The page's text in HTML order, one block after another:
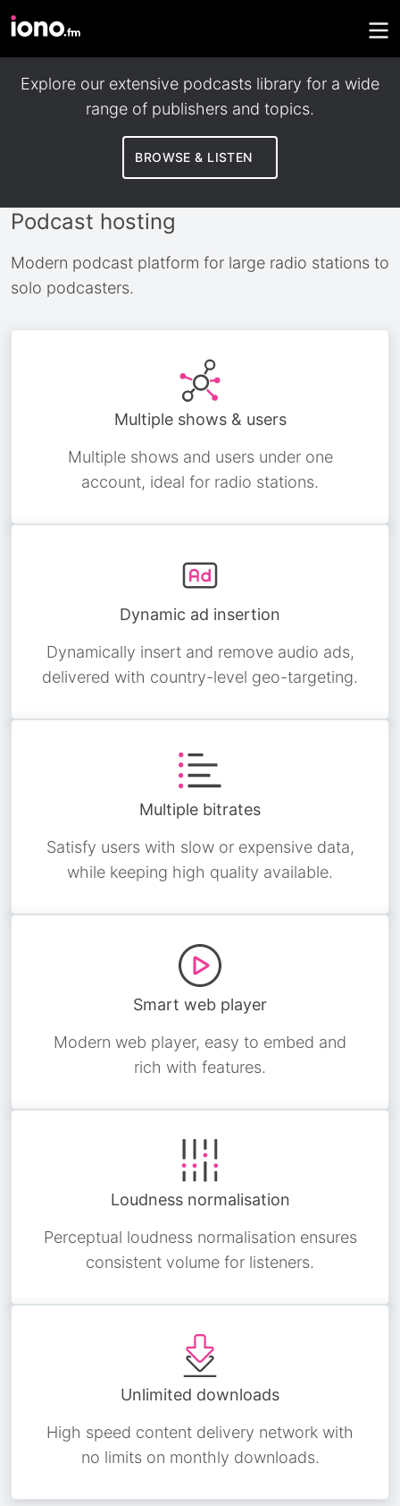
Explore our extensive podcasts library for a wide
range of publishers and topics.
BROWSE & LISTEN
Podcast hosting
Modern podcast platform for large radio stations to
solo podcasters.
Multiple shows & users
Multiple shows and users under one
account, ideal for radio stations.
Dynamic ad insertion
Dynamically insert and remove audio ads,
delivered with country-level geo-targeting.
Multiple bitrates
Satisfy users with slow or expensive data,
while keeping high quality available.
Smart web player
Modern web player, easy to embed and
rich with features.
Loudness normalisation
Perceptual loudness normalisation ensures
consistent volume for listeners.
Unlimited downloads
High speed content delivery network with
no limits on monthly downloads.